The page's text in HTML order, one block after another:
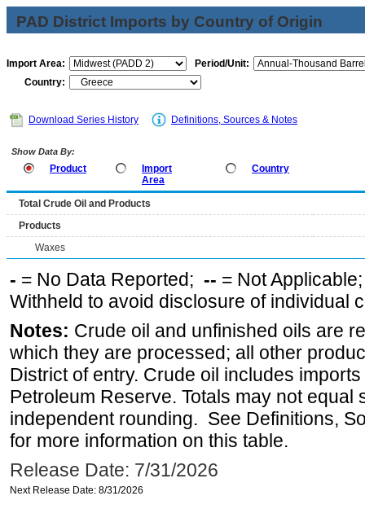
PAD District Imports by Country of Origin
Import Area:
Period/Unit:
Country:
Download Series History Definitions, Sources & Notes
Show Data By:
Product
Import
Area
Country
Total Crude Oil and Products
Products
Waxes
- = No Data Reported; -- = Not
Withheld to avoid disclosure of individual
Notes: Crude oil and unfinished oils are
which they are processed; all other
District of entry. Crude oil includes
Petroleum Reserve. Totals may not equal
independent rounding. See Definitions,
for more information on this table.
Release Date: 7/31/2026
Next Release Date: 8/31/2026